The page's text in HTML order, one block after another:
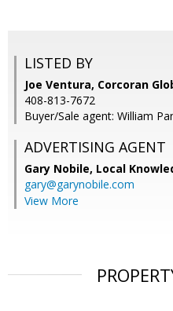
LISTED BY
Joe Ventura, Corcoran
408-813-7672
Buyer/Sale agent: William
ADVERTISING AGENT
Gary Nobile, Local
gary@garynobile.com
View More